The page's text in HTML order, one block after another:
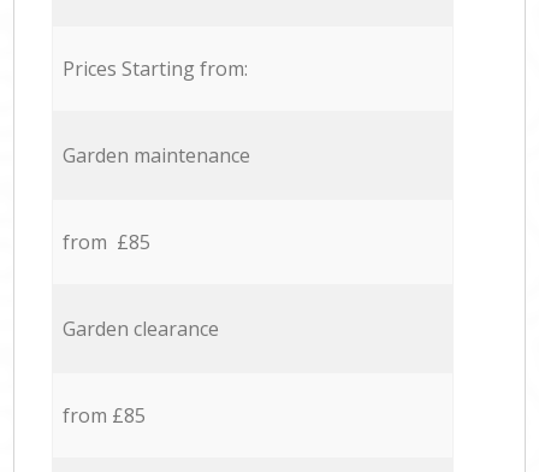
Prices Starting from:
Garden maintenance
from £85
Garden clearance
from £85